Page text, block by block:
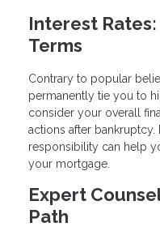
Interest
Terms
Contrary to popular
permanently tie you to
consider your overall
actions after bankruptcy.
responsibility can help
your mortgage.
Expert
Path